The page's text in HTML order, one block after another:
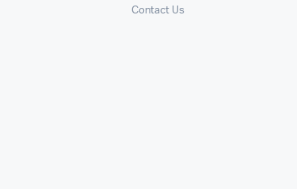
Contact Us